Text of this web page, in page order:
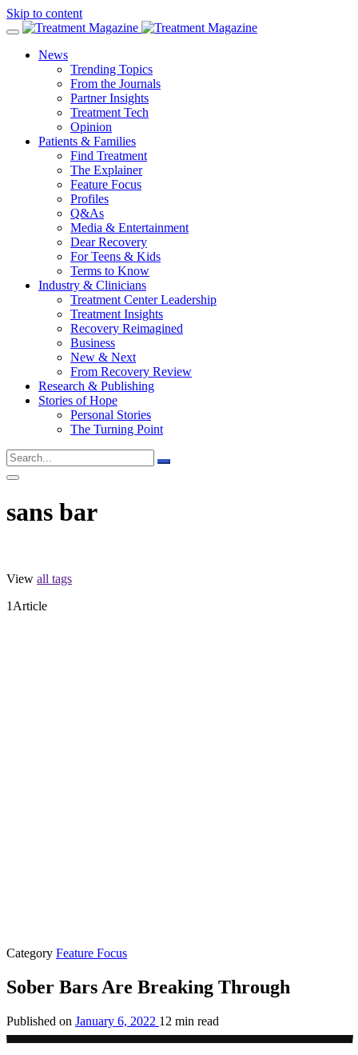
Skip to content
News
Trending Topics
From the Journals
Partner Insights
Treatment Tech
Opinion
Patients & Families
Find Treatment
The Explainer
Feature Focus
Profiles
Q&As
Media & Entertainment
Dear Recovery
For Teens & Kids
Terms to Know
Industry & Clinicians
Treatment Center Leadership
Treatment Insights
Recovery Reimagined
Business
New & Next
From Recovery Review
Research & Publishing
Stories of Hope
Personal Stories
The Turning Point
sans bar
View all tags
1 Article
Category Feature Focus
Sober Bars Are Breaking Through
Published on January 6, 2022 12 min read